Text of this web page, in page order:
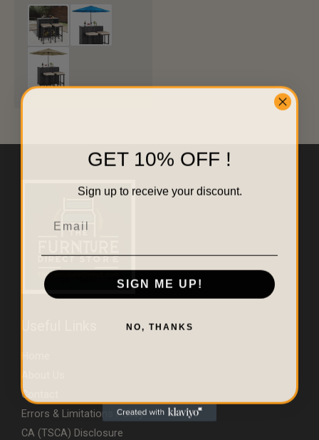
Contact
Errors & Limitations Policy
CA (TSCA) Disclosure
GET 10% OFF !
Sign up to receive your discount.
SIGN ME UP!
NO, THANKS